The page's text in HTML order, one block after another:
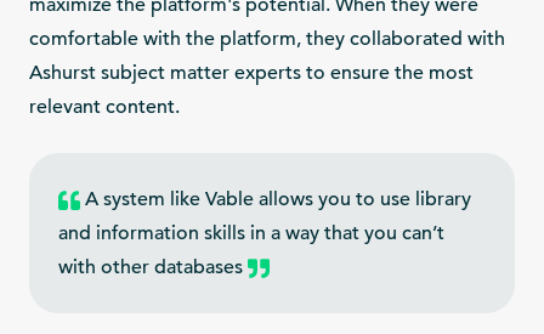
comfortable with the platform, they collaborated with
Ashurst subject matter experts to ensure the most
relevant content.
A system like Vable allows you to use library
and information skills in a way that you can’t
with other databases